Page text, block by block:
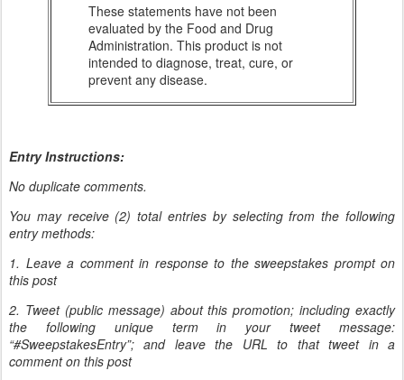
These statements have not been
evaluated by the Food and Drug
Administration. This product is not
intended to diagnose, treat, cure, or
prevent any disease.
Entry Instructions:
No duplicate comments.
You may receive (2) total entries by selecting from the following
entry methods:
1. Leave a comment in response to the sweepstakes prompt on
this post
2. Tweet (public message) about this promotion; including exactly
the following unique term in your tweet message:
“#SweepstakesEntry”; and leave the URL to that tweet in a
comment on this post